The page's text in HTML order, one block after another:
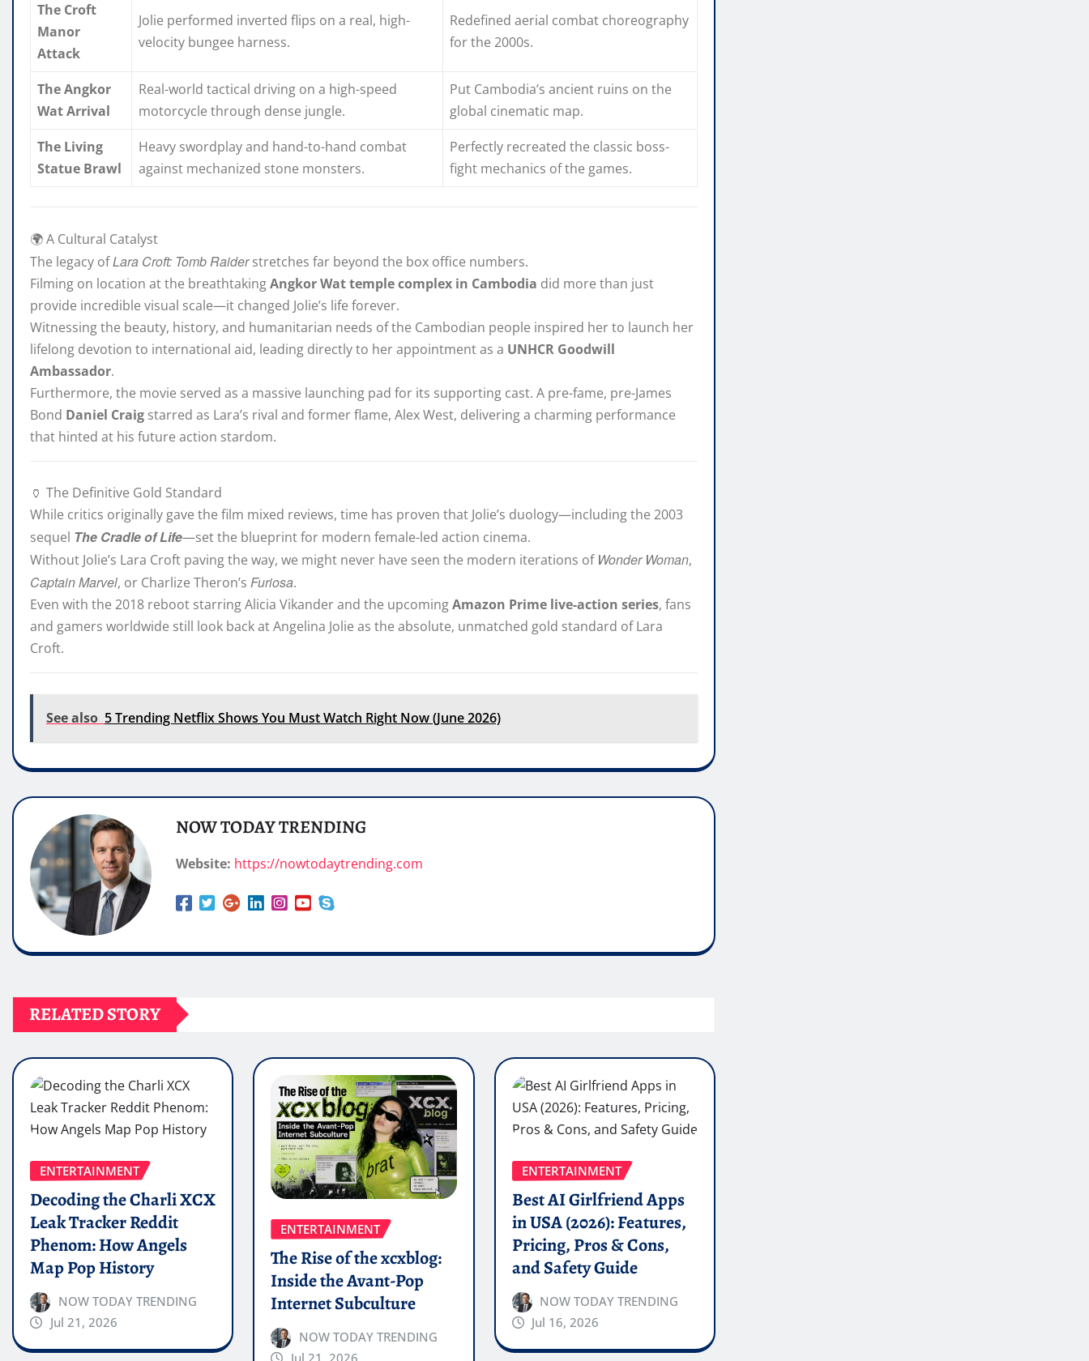
The Croft
Manor
Attack
Jolie performed inverted flips on a real, high-
velocity bungee harness.
Redefined aerial combat choreography
for the 2000s.
The Angkor
Wat Arrival
Real-world tactical driving on a high-speed
motorcycle through dense jungle.
Put Cambodia’s ancient ruins on the
global cinematic map.
The Living
Statue Brawl
Heavy swordplay and hand-to-hand combat
against mechanized stone monsters.
Perfectly recreated the classic boss-
fight mechanics of the games.
🌍 A Cultural Catalyst
The legacy ofLara Croft: Tomb Raiderstretches far beyond the box office numbers.
Filming on location at the breathtakingAngkor Wat temple complex in Cambodia did more than just
provide incredible visual scale—it changed Jolie’s life forever.
Witnessing the beauty, history, and humanitarian needs of the Cambodian people inspired her to launch her
lifelong devotion to international aid, leading directly to her appointment as a UNHCR Goodwill
Ambassador.
Furthermore, the movie served as a massive launching pad for its supporting cast. A pre-fame, pre-James
Bond Daniel Craig starred as Lara’s rival and former flame, Alex West, delivering a charming performance
that hinted at his future action stardom.
🏺 The Definitive Gold Standard
While critics originally gave the film mixed reviews, time has proven that Jolie’s duology—including the 2003
sequel The Cradle of Life—set the blueprint for modern female-led action cinema.
Without Jolie’s Lara Croft paving the way, we might never have seen the modern iterations of Wonder Woman,
Captain Marvel, or Charlize Theron’s Furiosa.
Even with the 2018 reboot starring Alicia Vikander and the upcomingAmazon Prime live-action series, fans
and gamers worldwide still look back at Angelina Jolie as the absolute, unmatched gold standard of Lara
Croft.
See also 5 Trending Netflix Shows You Must Watch Right Now (June 2026)
NOW TODAY TRENDING
Website: https://nowtodaytrending.com
RELATED STORY
ENTERTAINMENT
Decoding the Charli XCX
Leak Tracker Reddit
Phenom: How Angels
Map Pop History
NOW TODAY TRENDING
Jul 21, 2026
ENTERTAINMENT
The Rise of the xcxblog:
Inside the Avant-Pop
Internet Subculture
NOW TODAY TRENDING
ENTERTAINMENT
Best AI Girlfriend Apps
in USA (2026): Features,
Pricing, Pros & Cons,
and Safety Guide
NOW TODAY TRENDING
Jul 16, 2026